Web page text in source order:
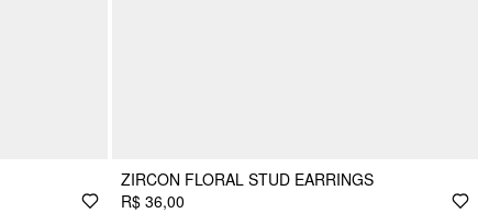
ZIRCON FLORAL STUD EARRINGS
R$ 36,00